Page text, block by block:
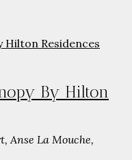
By Hilton
Anse La Mouche,